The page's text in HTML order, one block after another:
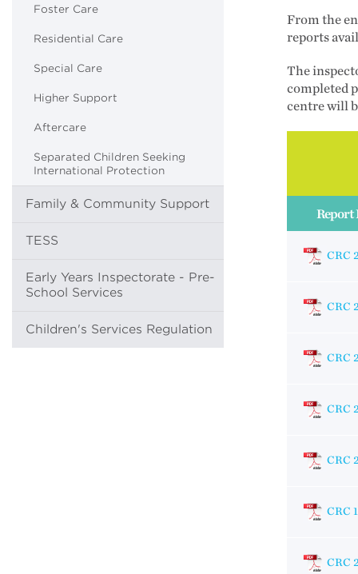
Foster Care
Residential Care
Special Care
Higher Support
Aftercare
Separated Children Seeking
International Protection
Family & Community Support
TESS
Early Years Inspectorate - Pre-
School Services
Children's Services Regulation
From the
reports
The
completed
centre will
Report
CRC
CRC
CRC
CRC
CRC
CRC
CRC